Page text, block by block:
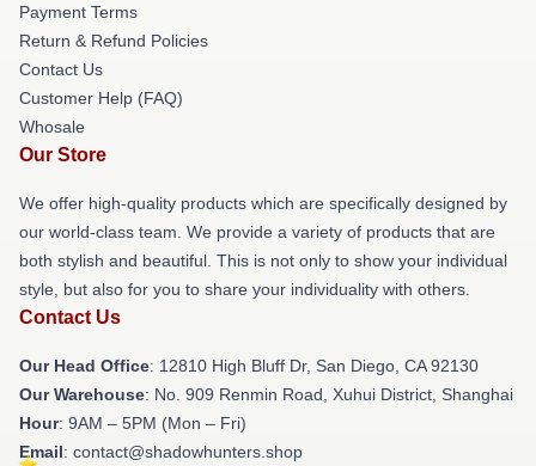
Payment Terms
Return & Refund Policies
Contact Us
Customer Help (FAQ)
Whosale
Our Store
We offer high-quality products which are specifically designed by
our world-class team. We provide a variety of products that are
both stylish and beautiful. This is not only to show your individual
style, but also for you to share your individuality with others.
Contact Us
Our Head Office: 12810 High Bluff Dr, San Diego, CA 92130
Our Warehouse: No. 909 Renmin Road, Xuhui District, Shanghai
Hour: 9AM – 5PM (Mon – Fri)
Email: contact@shadowhunters.shop